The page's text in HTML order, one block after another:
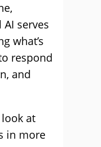
serves
what’s
respond
and
look at
in more